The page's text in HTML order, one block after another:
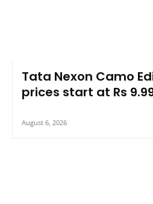
Tata Nexon Camo
prices start at Rs
August 6, 2026